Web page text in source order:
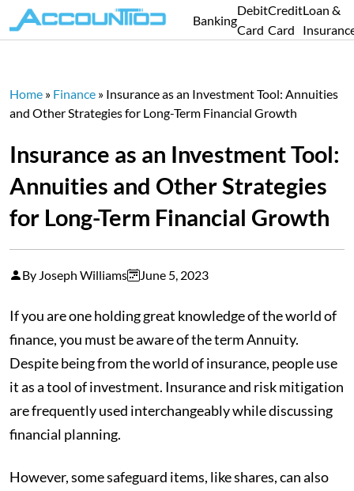
Banking
Debit
Card
Credit
Card
Loan &
Home » Finance » Insurance as an Investment Tool: Annuities
and Other Strategies for Long-Term Financial Growth
Insurance as an Investment Tool:
Annuities and Other Strategies
for Long-Term Financial Growth
By Joseph Williams June 5, 2023
If you are one holding great knowledge of the world of
finance, you must be aware of the term Annuity.
Despite being from the world of insurance, people use
it as a tool of investment. Insurance and risk mitigation
are frequently used interchangeably while discussing
financial planning.
However, some safeguard items, like shares, can also